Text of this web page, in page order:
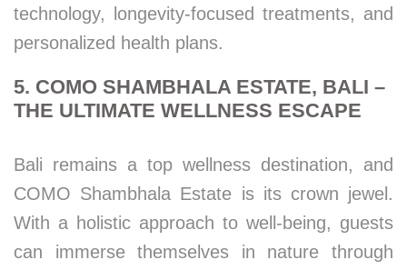
technology, longevity-focused treatments, and
personalized health plans.
5. COMO SHAMBHALA ESTATE, BALI –
THE ULTIMATE WELLNESS ESCAPE
Bali remains a top wellness destination, and
COMO Shambhala Estate is its crown jewel.
With a holistic approach to well-being, guests
can immerse themselves in nature through